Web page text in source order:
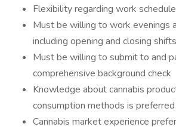
Flexibility regarding work schedule
Must be willing to work evenings
including opening and closing
Must be willing to submit to and
comprehensive background check
Knowledge about cannabis
consumption methods is
Cannabis market experience